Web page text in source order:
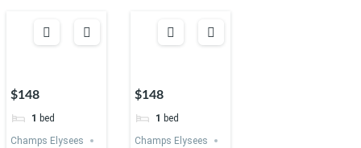
$148
1 bed
Champs Elysees
$148
1 bed
Champs Elysees